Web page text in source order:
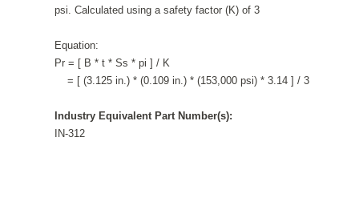
psi. Calculated using a safety factor (K) of 3
Equation:
Pr = [ B * t * Ss * pi ] / K
= [ (3.125 in.) * (0.109 in.) * (153,000 psi) * 3.14 ] / 3
Industry Equivalent Part Number(s):
IN-312